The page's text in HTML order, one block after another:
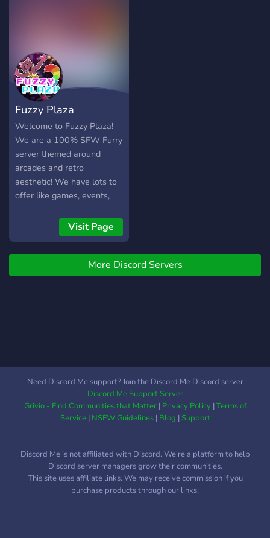
Fuzzy Plaza
Welcome to Fuzzy Plaza!
We are a 100% SFW Furry
server themed around
arcades and retro
aesthetic! We have lots to
offer like games, events,
channels! Come check us
out. All we are missing is
you!
Visit Page
More Discord Servers
Need Discord Me support? Join the Discord Me Discord server
Discord Me Support Server
Grivio - Find Communities that Matter| Privacy Policy|Terms of
Service| NSFW Guidelines| Blog |Support
Discord Me is not affiliated with Discord. We're a platform to help
Discord server managers grow their communities.
This site uses affiliate links. We may receive commission if you
purchase products through our links.